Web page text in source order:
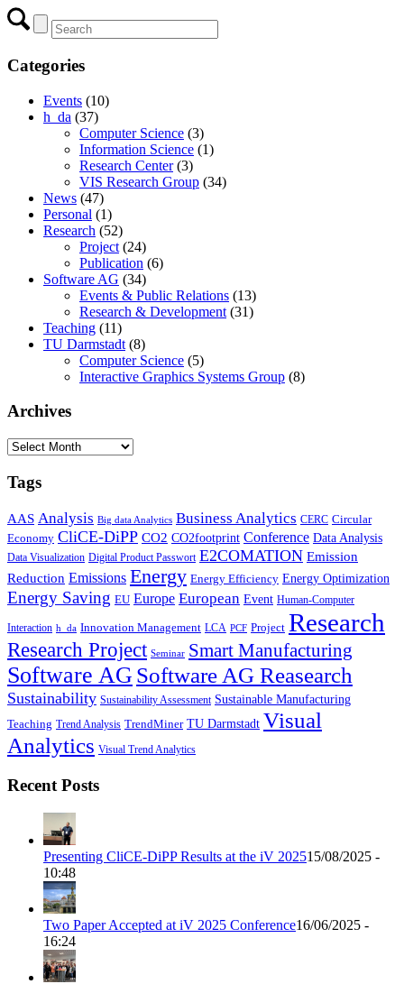
Categories
Events (10)
h_da (37)
Computer Science (3)
Information Science (1)
Research Center(3)
VIS Research Group (34)
News (47)
Personal (1)
Research (52)
Project (24)
Publication (6)
Software AG (34)
Events & Public Relations (13)
Research & Development (31)
Teaching (11)
TU Darmstadt (8)
Computer Science (5)
Interactive Graphics Systems Group (8)
Archives
Archives
Tags
AAS Analysis Big data Analytics Business Analytics CERC Circular
Economy CliCE-DiPP CO2 CO2footprint Conference Data Analysis
Data Visualization Digital Product Passwort E2COMATION Emission
Reduction Emissions Energy Energy Efficiency Energy Optimization
Energy Saving EU Europe European Event Human-Computer
Interaction h_da Innovation Management LCA PCF Project Research
Research Project Seminar Smart Manufacturing
Software AG Software AG Reasearch
Sustainability Sustainability Assessment Sustainable Manufacturing
Teaching Trend Analysis TrendMiner TU Darmstadt Visual
Analytics Visual Trend Analytics
Recent Posts
Presenting CliCE-DiPP Results at the iV 202515/08/2025 -
10:48
Two Paper Accepted at iV 2025 Conference16/06/2025 -
16:24